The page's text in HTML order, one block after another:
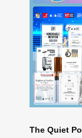
The Quiet